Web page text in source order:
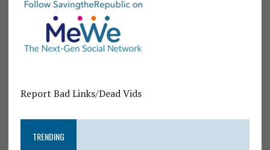
Report Bad Links/Dead Vids
TRENDING